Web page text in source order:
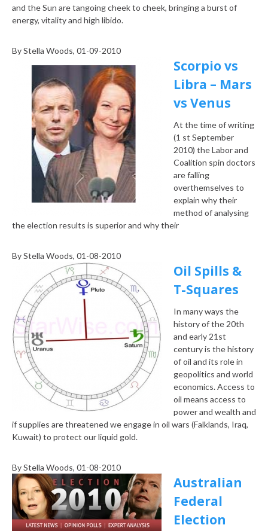
and the Sun are tangoing cheek to cheek, bringing a burst of
energy, vitality and high libido.
ByStella Woods, 01-09-2010
Scorpio vs
Libra – Mars
vs Venus
At the time of writing
(1 st September
2010) the Labor and
Coalition spin doctors
are falling
overthemselves to
explain why their
method of analysing
the election results is superior and why their
ByStella Woods, 01-08-2010
Oil Spills &
T-Squares
In many ways the
history of the 20th
and early 21st
century is the history
of oil and its role in
geopolitics and world
economics. Access to
oil means access to
power and wealth and
if supplies are threatened we engage in oil wars (Falklands, Iraq,
Kuwait) to protect our liquid gold.
ByStella Woods, 01-08-2010
Australian
Federal
Election